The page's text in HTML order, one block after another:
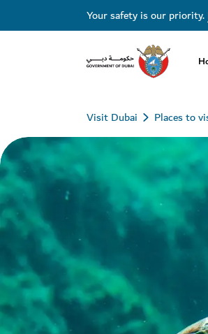
Your safety is our priority.
Visit Dubai Places to